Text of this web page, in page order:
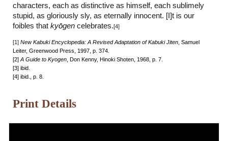
characters, each as distinctive as himself, each sublimely
stupid, as gloriously sly, as eternally innocent. [I]t is our
foibles thatkyōgencelebrates.[4]
[1]New Kabuki Encyclopedia: A Revised Adaptation of Kabuki Jiten , Samuel
Leiter, Greenwood Press, 1997, p. 374.
[2]A Guide to Kyogen , Don Kenny, Hinoki Shoten, 1968, p. 7.
[3] ibid.
[4] ibid., p. 8.
Print Details